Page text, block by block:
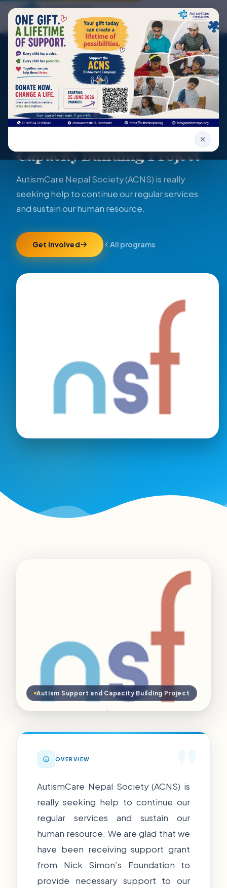
AutismCare Home
Home
Programs
Autism Support and Capacity Building Pro...
PROJECT DETAIL
Capacity Building Project
AutismCare Nepal Society (ACNS) is really
seeking help to continue our regular services
and sustain our human resource.
Get Involved All programs
Autism Support and Capacity Building Project
"
OVERVIEW
AutismCare Nepal Society (ACNS) is
really seeking help to continue our
regular services and sustain our
human resource. We are glad that we
have been receiving support grant
from Nick Simon’s Foundation to
provide necessary support to our